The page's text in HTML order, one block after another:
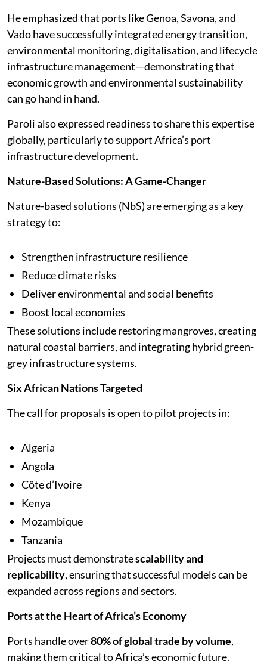
He emphasized that ports like Genoa, Savona, and
Vado have successfully integrated energy transition,
environmental monitoring, digitalisation, and lifecycle
infrastructure management—demonstrating that
economic growth and environmental sustainability
can go hand in hand.
Paroli also expressed readiness to share this expertise
globally, particularly to support Africa’s port
infrastructure development.
Nature-Based Solutions: A Game-Changer
Nature-based solutions (NbS) are emerging as a key
strategy to:
Strengthen infrastructure resilience
Reduce climate risks
Deliver environmental and social benefits
Boost local economies
These solutions include restoring mangroves, creating
natural coastal barriers, and integrating hybrid green-
grey infrastructure systems.
Six African Nations Targeted
The call for proposals is open to pilot projects in:
Algeria
Angola
Côte d’Ivoire
Kenya
Mozambique
Tanzania
Projects must demonstratescalability and
replicability, ensuring that successful models can be
expanded across regions and sectors.
Ports at the Heart of Africa’s Economy
Ports handle over80% of global trade by volume,
making them critical to Africa’s economic future.